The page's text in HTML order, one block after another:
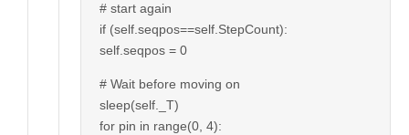
# start again
if (self.seqpos==self.StepCount):
self.seqpos = 0
# Wait before moving on
sleep(self._T)
for pin in range(0, 4):